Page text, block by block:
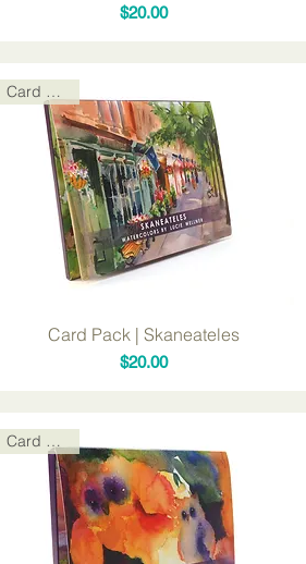
Price
$20.00
Card Packs
Card Pack | Skaneateles
Price
$20.00
Card Packs